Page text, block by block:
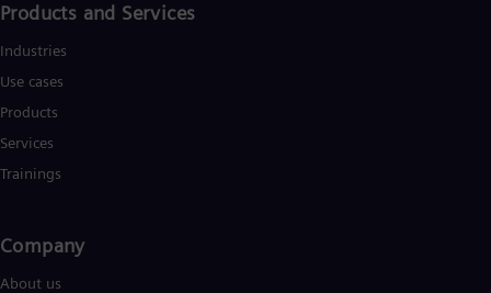
Products and Services
Industries
Use cases
Products
Services
Trainings
Company
About us